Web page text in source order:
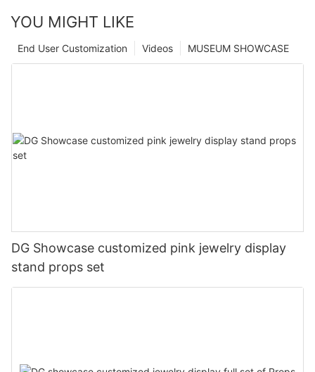
YOU MIGHT LIKE
MUSEUM SHOWCASE
Videos
End User Customization
DG Showcase customized pink jewelry display
stand props set